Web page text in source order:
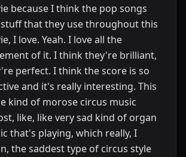
because I think the pop songs
that they use throughout this
I love. Yeah. I love all the
of it. I think they're brilliant,
perfect. I think the score is so
and it's really interesting. This
kind of morose circus music
like, like very sad kind of organ
that's playing, which really, I
the saddest type of circus style